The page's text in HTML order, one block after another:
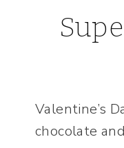
Valentine’s
chocolate